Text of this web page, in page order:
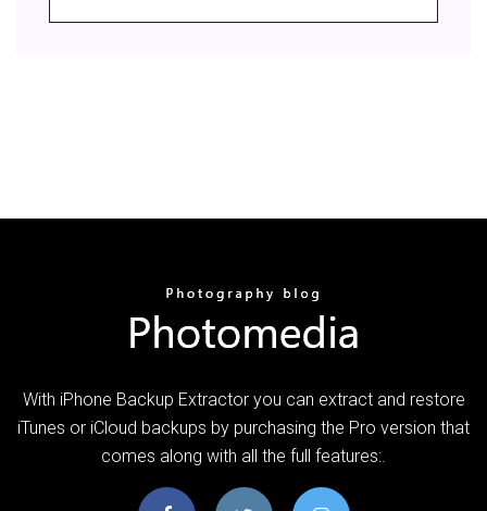
With iPhone Backup Extractor you can extract and restore
iTunes or iCloud backups by purchasing the Pro version that
comes along with all the full features:.